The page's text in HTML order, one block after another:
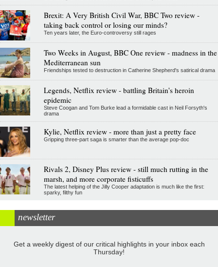
Brexit: A Very British Civil War, BBC Two review -
taking back control or losing our minds?
Ten years later, the Euro-controversy still rages
Two Weeks in August, BBC One review - madness in the
Mediterranean sun
Friendships tested to destruction in Catherine Shepherd's satirical drama
Legends, Netflix review - battling Britain's heroin
epidemic
Steve Coogan and Tom Burke lead a formidable cast in Neil Forsyth's
drama
Kylie, Netflix review - more than just a pretty face
Gripping three-part saga is smarter than the average pop-doc
Rivals 2, Disney Plus review - still much rutting in the
marsh, and more corporate fisticuffs
The latest helping of the Jilly Cooper adaptation is much like the first:
sparky, filthy fun
newsletter
Get a weekly digest of our critical highlights in your inbox each
Thursday!